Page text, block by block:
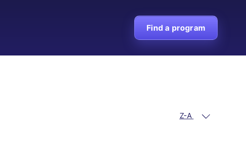
Find a program
Z-A